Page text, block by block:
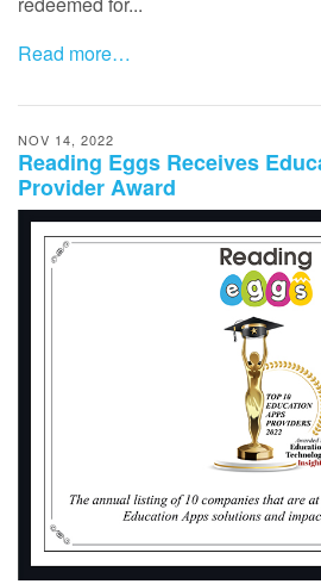
Read more…
NOV 14, 2022
Reading Eggs Receives
Provider Award